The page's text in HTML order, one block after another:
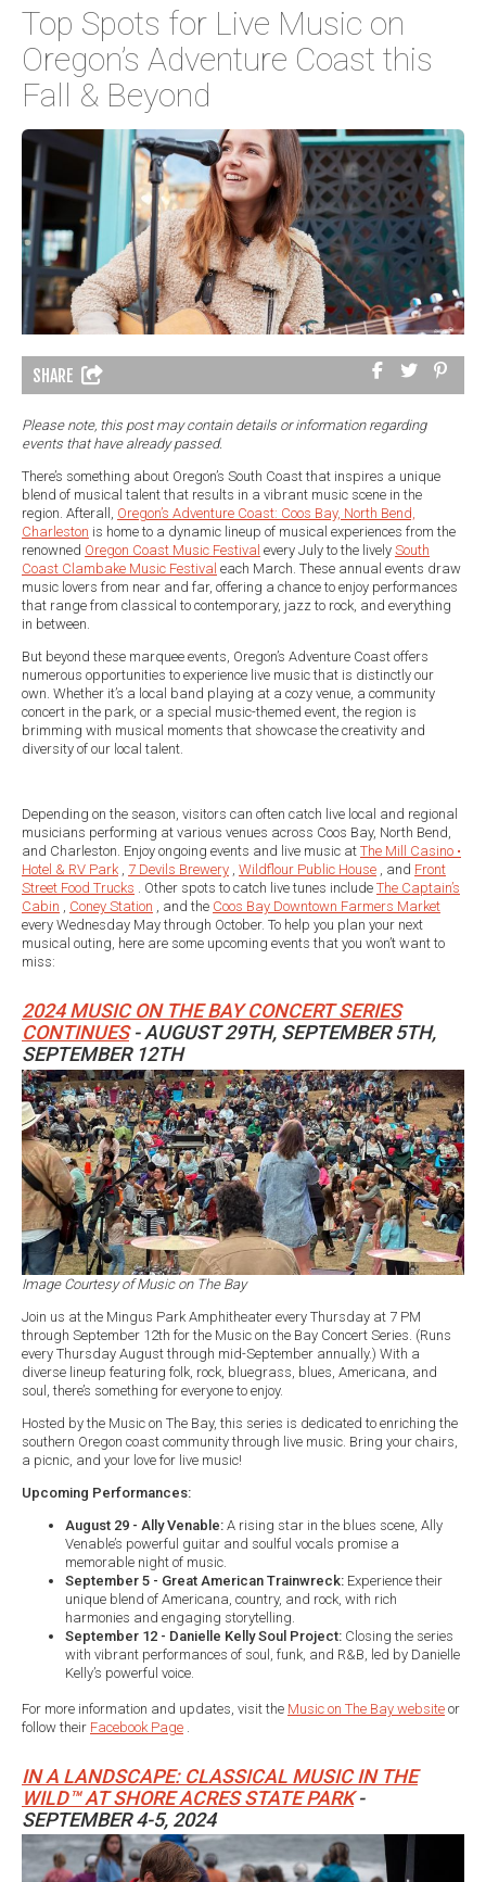
Top Spots for Live Music on
Oregon’s Adventure Coast this
Fall & Beyond
SHARE
Please note, this post may contain details or information regarding
events that have already passed.
There’s something about Oregon’s South Coast that inspires a unique
blend of musical talent that results in a vibrant music scene in the
region. Afterall, Oregon’s Adventure Coast: Coos Bay, North Bend,
Charleston is home to a dynamic lineup of musical experiences from the
renowned Oregon Coast Music Festival every July to the lively South
Coast Clambake Music Festival each March. These annual events draw
music lovers from near and far, offering a chance to enjoy performances
that range from classical to contemporary, jazz to rock, and everything
in between.
But beyond these marquee events, Oregon’s Adventure Coast offers
numerous opportunities to experience live music that is distinctly our
own. Whether it’s a local band playing at a cozy venue, a community
concert in the park, or a special music-themed event, the region is
brimming with musical moments that showcase the creativity and
diversity of our local talent.
Depending on the season, visitors can often catch live local and regional
musicians performing at various venues across Coos Bay, North Bend,
and Charleston. Enjoy ongoing events and live music at The Mill Casino •
Hotel & RV Park, 7 Devils Brewery , Wildflour Public House , and Front
Street Food Trucks . Other spots to catch live tunes include The Captain’s
Cabin , Coney Station , and the Coos Bay Downtown Farmers Market
every Wednesday May through October. To help you plan your next
musical outing, here are some upcoming events that you won’t want to
miss:
2024 MUSIC ON THE BAY CONCERT SERIES
CONTINUES - AUGUST 29TH, SEPTEMBER 5TH,
SEPTEMBER 12TH
Image Courtesy of Music on The Bay
Join us at the Mingus Park Amphitheater every Thursday at 7 PM
through September 12th for the Music on the Bay Concert Series. (Runs
every Thursday August through mid-September annually.) With a
diverse lineup featuring folk, rock, bluegrass, blues, Americana, and
soul, there’s something for everyone to enjoy.
Hosted by the Music on The Bay, this series is dedicated to enriching the
southern Oregon coast community through live music. Bring your chairs,
a picnic, and your love for live music!
Upcoming Performances:
August 29 - Ally Venable: A rising star in the blues scene, Ally
Venable’s powerful guitar and soulful vocals promise a
memorable night of music.
September 5 - Great American Trainwreck: Experience their
unique blend of Americana, country, and rock, with rich
harmonies and engaging storytelling.
September 12 - Danielle Kelly Soul Project: Closing the series
with vibrant performances of soul, funk, and R&B, led by Danielle
Kelly’s powerful voice.
For more information and updates, visit the Music on The Bay website or
follow their Facebook Page
IN A LANDSCAPE: CLASSICAL MUSIC IN THE
WILD™ AT SHORE ACRES STATE PARK -
SEPTEMBER 4-5, 2024